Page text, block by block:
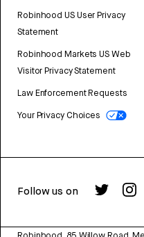
Robinhood US User Privacy
Statement
Robinhood Markets US Web
Visitor Privacy Statement
Law Enforcement Requests
Your Privacy Choices
Follow us on